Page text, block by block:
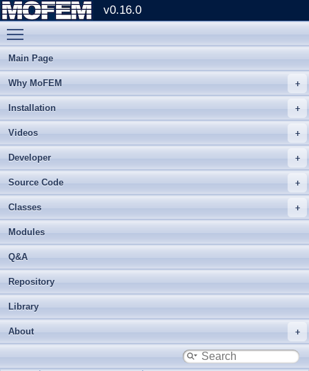
v0.16.0
Main Page
Why MoFEM
Installation
Videos
Developer
Source Code
Classes
Modules
Q&A
Repository
Library
About